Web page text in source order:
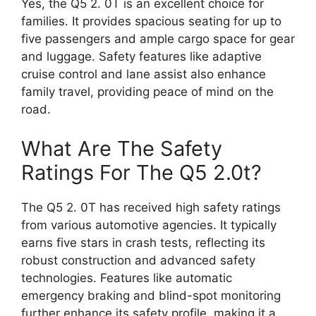
Yes, the Q5 2. 0T is an excellent choice for
families. It provides spacious seating for up to
five passengers and ample cargo space for gear
and luggage. Safety features like adaptive
cruise control and lane assist also enhance
family travel, providing peace of mind on the
road.
What Are The Safety
Ratings For The Q5 2.0t?
The Q5 2. 0T has received high safety ratings
from various automotive agencies. It typically
earns five stars in crash tests, reflecting its
robust construction and advanced safety
technologies. Features like automatic
emergency braking and blind-spot monitoring
further enhance its safety profile, making it a